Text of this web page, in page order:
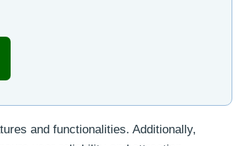
and functionalities. Additionally,